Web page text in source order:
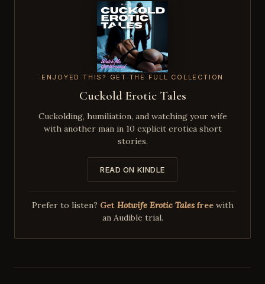
ENJOYED THIS? GET THE FULL COLLECTION
Cuckold Erotic Tales
Cuckolding, humiliation, and watching your wife
with another man in 10 explicit erotica short
stories.
READ ON KINDLE
Prefer to listen? Get Hotwife Erotic Talesfreewith
an Audible trial.